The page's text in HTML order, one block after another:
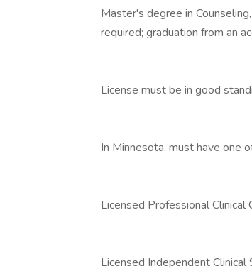
Master's degree in
required; graduation from an
License must be in good
In Minnesota, must have one
Licensed Professional Clinical
Licensed Independent